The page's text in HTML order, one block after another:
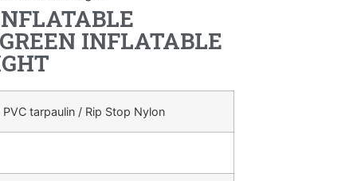
INFLATABLE
tarpaulin / Rip Stop Nylon